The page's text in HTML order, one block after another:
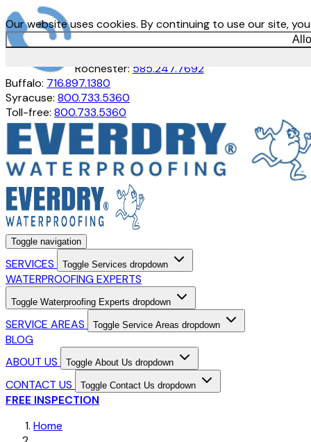
Our website uses cookies. By continuing to use our site,
Rochester: 585.247.7692
Buffalo: 716.897.1380
Syracuse: 800.733.5360
Toll-free: 800.733.5360
Toggle navigation
SERVICES Toggle Services dropdown
WATERPROOFING EXPERTS
Toggle Waterproofing Experts dropdown
SERVICE AREAS Toggle Service Areas dropdown
BLOG
ABOUT US
Toggle About Us dropdown
CONTACT US Toggle Contact Us dropdown
FREE INSPECTION
Home